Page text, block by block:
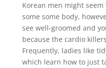
Korean men might
some some body,
see well-groomed and
because the cardio
Frequently, ladies like
which learn how to just